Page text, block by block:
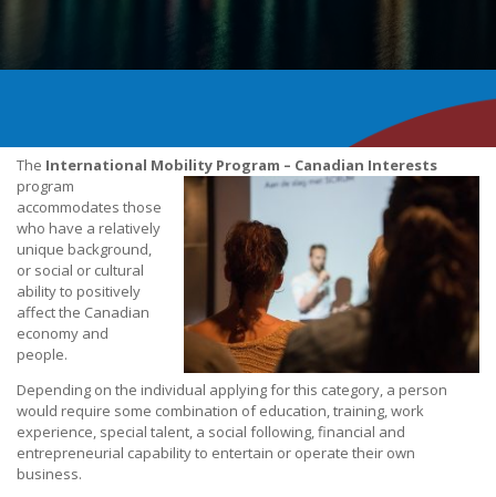
The International Mobility Program – Canadian Interests
program
accommodates those
who have a relatively
unique background,
or social or cultural
ability to positively
affect the Canadian
economy and
people.
Depending on the individual applying for this category, a person
would require some combination of education, training, work
experience, special talent, a social following, financial and
entrepreneurial capability to entertain or operate their own
business.